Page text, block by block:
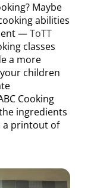
Maybe
abilities
—ToTT
classes
a more
children
Cooking
ingredients
a printout of